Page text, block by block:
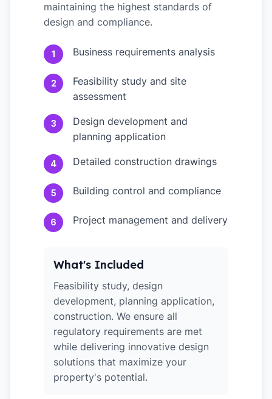
maintaining the highest standards of
design and compliance.
1 Business requirements analysis
2
Feasibility study and site
assessment
3
Design development and
planning application
4 Detailed construction drawings
5 Building control and compliance
6 Project management and delivery
What's Included
Feasibility study, design
development, planning application,
construction. We ensure all
regulatory requirements are met
while delivering innovative design
solutions that maximize your
property's potential.